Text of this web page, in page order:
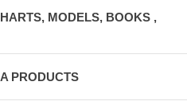
MODELS, BOOKS ,
PRODUCTS